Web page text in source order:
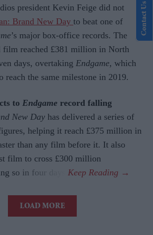
president Kevin Feige did not
Brand New Day to beat one of
’s major box-office records. The
film reached £381 million in North
days, overtaking Endgame, which
reach the same milestone in 2019.
to Endgame record falling
New Day has delivered a series of
helping it reach £375 million in
than any film before it. It also
film to cross £300 million
so in four days.
LOAD MORE
Contact Us